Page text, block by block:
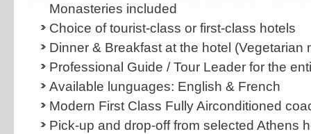
Monasteries included
Choice of tourist-class or first-class hotels
Dinner & Breakfast at the hotel (Vegetarian
Professional Guide / Tour Leader for the
Available lunguages: English & French
Modern First Class Fully Airconditioned
Pick-up and drop-off from selected Athens